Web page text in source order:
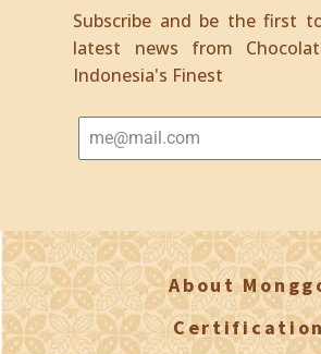
Subscribe and be the first
latest news from
Indonesia's Finest
About
Certification